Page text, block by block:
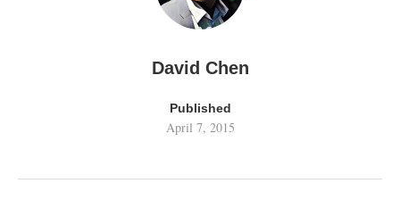
David Chen
Published
April 7, 2015